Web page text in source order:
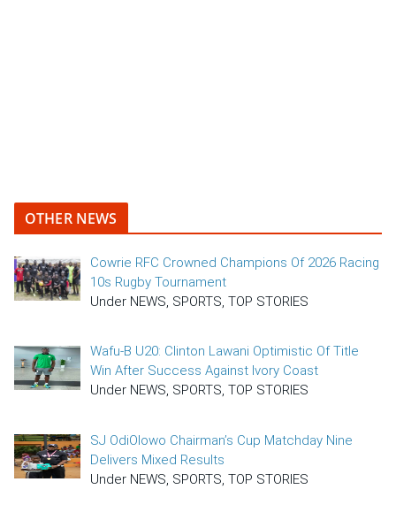
OTHER NEWS
Cowrie RFC Crowned Champions Of 2026 Racing
10s Rugby Tournament
Under NEWS, SPORTS, TOP STORIES
Wafu-B U20: Clinton Lawani Optimistic Of Title
Win After Success Against Ivory Coast
Under NEWS, SPORTS, TOP STORIES
SJ OdiOlowo Chairman’s Cup Matchday Nine
Delivers Mixed Results
Under NEWS, SPORTS, TOP STORIES